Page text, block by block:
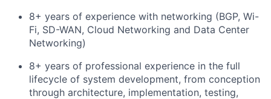
8+ years of experience with networking (BGP, Wi-
Fi, SD-WAN, Cloud Networking and Data Center
Networking)
8+ years of professional experience in the full
lifecycle of system development, from conception
through architecture, implementation, testing,